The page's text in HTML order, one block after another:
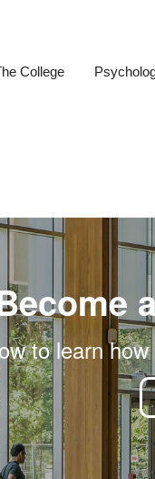
of
College
to learn